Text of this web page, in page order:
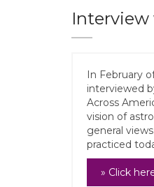
Interview
In February
interviewed
Across
vision of
general
practiced
» Click